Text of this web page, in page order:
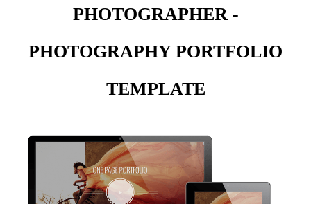
PHOTOGRAPHER -
PHOTOGRAPHY PORTFOLIO
TEMPLATE